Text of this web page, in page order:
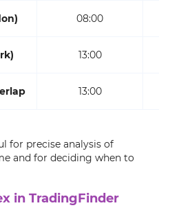
08:00
13:00
13:00
for precise analysis of
and for deciding when to
in TradingFinder